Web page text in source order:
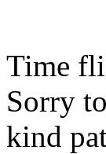
Time
Sorry
kind